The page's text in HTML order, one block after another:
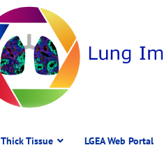
Thick Tissue LGEA Web Portal